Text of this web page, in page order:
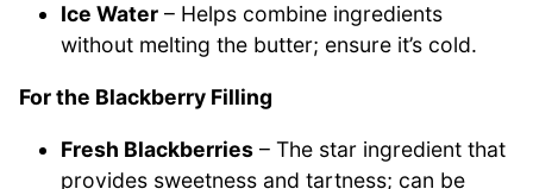
Ice Water – Helps combine ingredients
without melting the butter; ensure it’s cold.
For the Blackberry Filling
Fresh Blackberries – The star ingredient that
provides sweetness and tartness; can be